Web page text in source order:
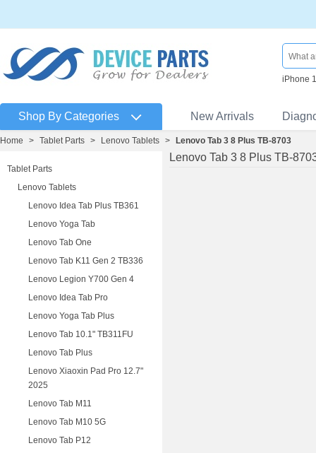
iPhone
Shop By Categories New Arrivals
Home > Tablet Parts > Lenovo Tablets > Lenovo Tab 3 8 Plus TB-8703
Tablet Parts
Lenovo Tablets
Lenovo Idea Tab Plus TB361
Lenovo Yoga Tab
Lenovo Tab One
Lenovo Tab K11 Gen 2 TB336
Lenovo Legion Y700 Gen 4
Lenovo Idea Tab Pro
Lenovo Yoga Tab Plus
Lenovo Tab 10.1" TB311FU
Lenovo Tab Plus
Lenovo Xiaoxin Pad Pro 12.7"
2025
Lenovo Tab M11
Lenovo Tab M10 5G
Lenovo Tab P12
Lenovo Tab 3 8 Plus TB-